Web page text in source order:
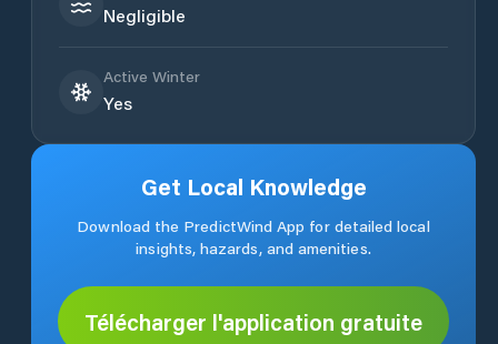
Negligible
Active Winter
Yes
Get Local Knowledge
Download the PredictWind App for detailed local
insights, hazards, and amenities.
Télécharger l'application gratuite